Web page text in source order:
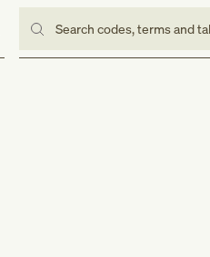
Search codes, terms and